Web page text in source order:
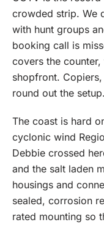
crowded strip. We
with hunt groups
booking call is
covers the
shopfront.
round out the setup.
The coast is hard
cyclonic wind
Debbie crossed
and the salt laden
housings and
sealed, corrosion
rated mounting so